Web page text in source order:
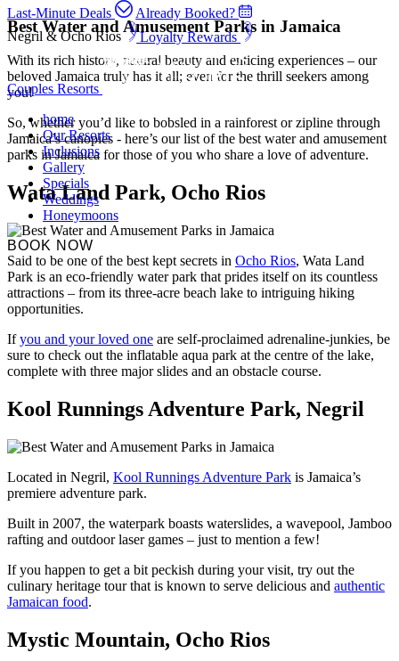
Last-Minute Deals
Already Booked?
Negril & Ocho Rios
Loyalty Rewards
Couples Resorts
home
Our Resorts
Inclusions
Gallery
Specials
Weddings
Honeymoons
BOOK NOW
Best Water and Amusement Parks in Jamaica
With its rich history, natural beauty and enticing experiences – our
beloved Jamaica truly has it all; even for the thrill seekers among
you!
So, whether you’d like to bobsled in a rainforest or zipline through
Jamaica’s canopies - here’s our list of the best water and amusement
parks in Jamaica for those of you who share a love of adventure.
Wata Land Park, Ocho Rios
Said to be one of the best kept secrets in Ocho Rios, Wata Land
Park is an eco-friendly water park that prides itself on its countless
attractions – from its three-acre beach lake to intriguing hiking
opportunities.
Ifyou and your loved one are self-proclaimed adrenaline-junkies, be
sure to check out the inflatable aqua park at the centre of the lake,
complete with three major slides and an obstacle course.
Kool Runnings Adventure Park, Negril
Located in Negril, Kool Runnings Adventure Park is Jamaica’s
premiere adventure park.
Built in 2007, the waterpark boasts waterslides, a wavepool, Jamboo
rafting and outdoor laser games – just to mention a few!
If you happen to get a bit peckish during your visit, try out the
culinary heritage tour that is known to serve delicious and authentic
Jamaican food.
Mystic Mountain, Ocho Rios